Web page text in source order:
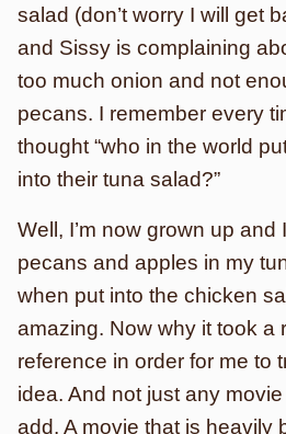
salad (don’t worry I will get
and Sissy is complaining
too much onion and not
pecans. I remember every
thought “who in the world
into their tuna salad?”
Well, I’m now grown up and
pecans and apples in my
when put into the chicken
amazing. Now why it took a
reference in order for me to
idea. And not just any
add. A movie that is heavily